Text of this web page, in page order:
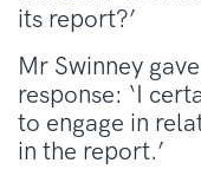
its report?’
Mr Swinney
response: ‘I
to engage in
in the report.’